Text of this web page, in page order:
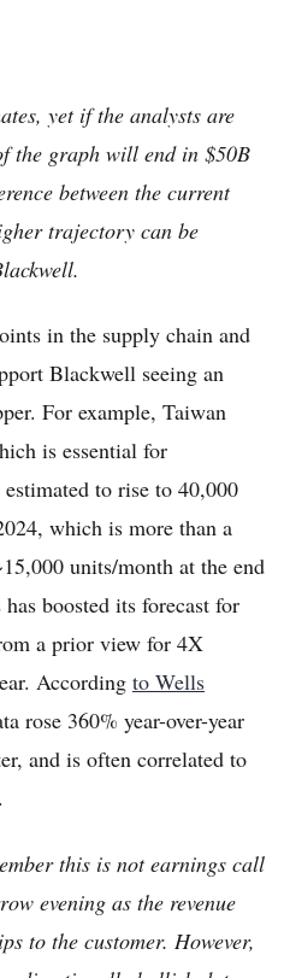
yet if the analysts are
the graph will end in $50B
between the current
trajectory can be
in the supply chain and
Blackwell seeing an
For example, Taiwan
is essential for
to rise to 40,000
which is more than a
units/month at the end
boosted its forecast for
a prior view for 4X
According to Wells
rose 360% year-over-year
and is often correlated to
this is not earnings call
evening as the revenue
to the customer. However,